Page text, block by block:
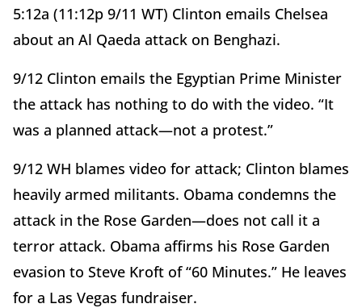
5:12a (11:12p 9/11 WT) Clinton emails Chelsea
about an Al Qaeda attack on Benghazi.
9/12 Clinton emails the Egyptian Prime Minister
the attack has nothing to do with the video. “It
was a planned attack—not a protest.”
9/12 WH blames video for attack; Clinton blames
heavily armed militants. Obama condemns the
attack in the Rose Garden—does not call it a
terror attack. Obama affirms his Rose Garden
evasion to Steve Kroft of “60 Minutes.” He leaves
for a Las Vegas fundraiser.